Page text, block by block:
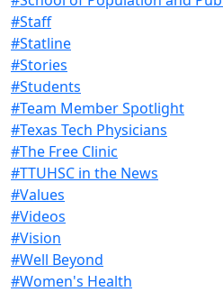
#Staff
#Statline
#Stories
#Students
#Team Member Spotlight
#Texas Tech Physicians
#The Free Clinic
#TTUHSC in the News
#Values
#Videos
#Vision
#Well Beyond
#Women's Health